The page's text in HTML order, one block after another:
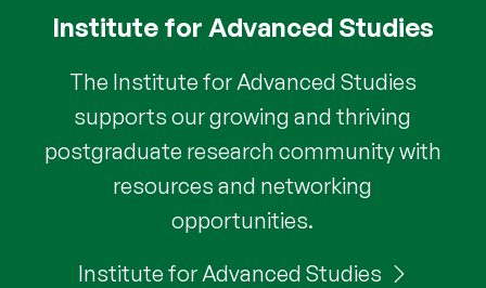
Institute for Advanced Studies
The Institute for Advanced Studies
supports our growing and thriving
postgraduate research community with
resources and networking
opportunities.
Institute for Advanced Studies